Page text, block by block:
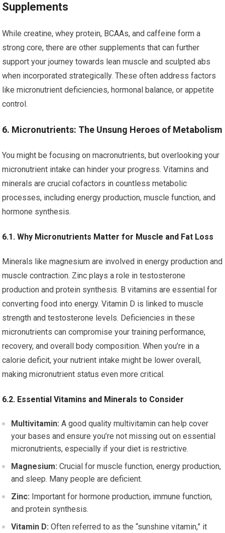
Supplements
While creatine, whey protein, BCAAs, and caffeine form a
strong core, there are other supplements that can further
support your journey towards lean muscle and sculpted abs
when incorporated strategically. These often address factors
like micronutrient deficiencies, hormonal balance, or appetite
control.
6. Micronutrients: The Unsung Heroes of Metabolism
You might be focusing on macronutrients, but overlooking your
micronutrient intake can hinder your progress. Vitamins and
minerals are crucial cofactors in countless metabolic
processes, including energy production, muscle function, and
hormone synthesis.
6.1. Why Micronutrients Matter for Muscle and Fat Loss
Minerals like magnesium are involved in energy production and
muscle contraction. Zinc plays a role in testosterone
production and protein synthesis. B vitamins are essential for
converting food into energy. Vitamin D is linked to muscle
strength and testosterone levels. Deficiencies in these
micronutrients can compromise your training performance,
recovery, and overall body composition. When you’re in a
calorie deficit, your nutrient intake might be lower overall,
making micronutrient status even more critical.
6.2. Essential Vitamins and Minerals to Consider
Multivitamin: A good quality multivitamin can help cover
your bases and ensure you’re not missing out on essential
micronutrients, especially if your diet is restrictive.
Magnesium: Crucial for muscle function, energy production,
and sleep. Many people are deficient.
Zinc: Important for hormone production, immune function,
and protein synthesis.
Vitamin D: Often referred to as the “sunshine vitamin,” it